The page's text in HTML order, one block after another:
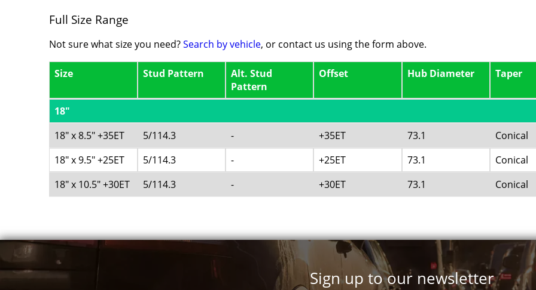
Full Size Range
Not sure what size you need?Search by vehicle, or contact us using the form above.
Size Stud Pattern
Alt. Stud
Pattern
Offset Hub Diameter Taper
18"
18" x 8.5" +35ET
5/114.3 - +35ET 73.1 Conical
18" x 9.5" +25ET
5/114.3 - +25ET 73.1 Conical
18" x 10.5" +30ET
5/114.3 - +30ET 73.1 Conical
Sign up to our newsletter